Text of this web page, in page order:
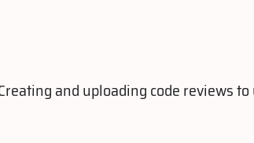
and uploading code reviews to